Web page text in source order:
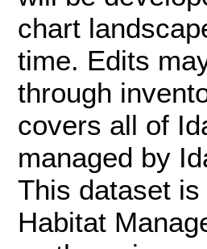
chart
time. Edits
through
covers all of
managed by
This dataset
Habitat